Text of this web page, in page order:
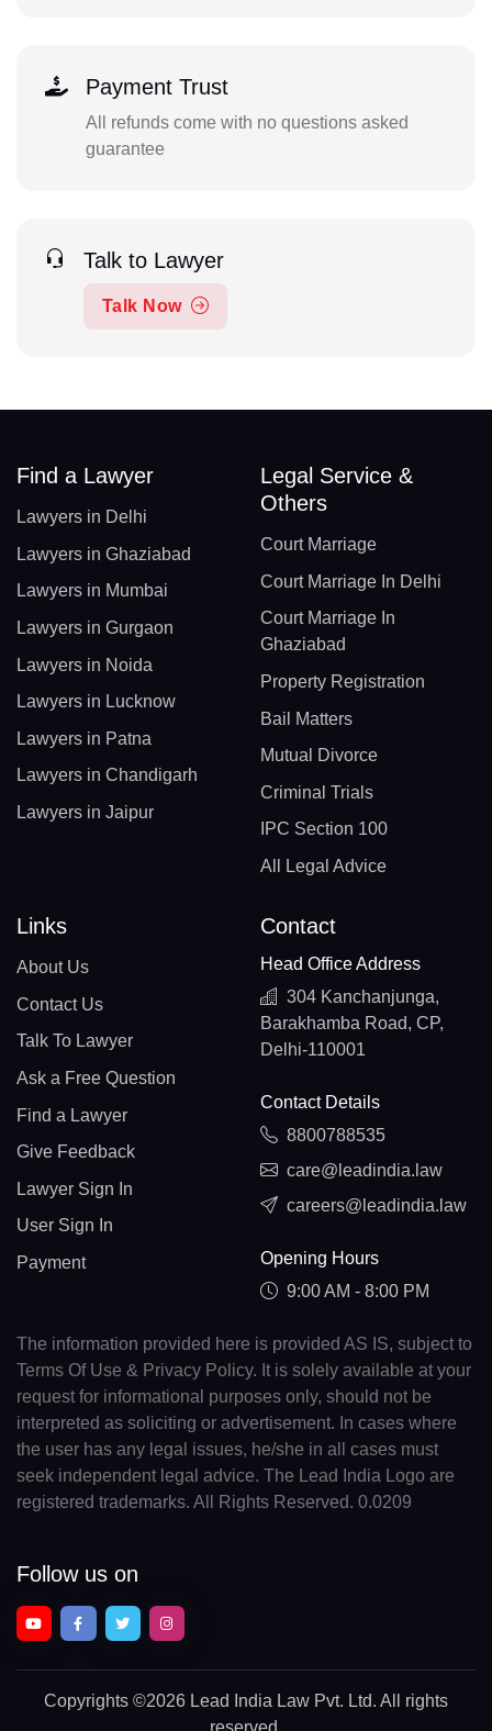
Payment Trust
All refunds come with no questions asked
guarantee
Talk to Lawyer
Talk Now
Find a Lawyer
Lawyers in Delhi
Lawyers in Ghaziabad
Lawyers in Mumbai
Lawyers in Gurgaon
Lawyers in Noida
Lawyers in Lucknow
Lawyers in Patna
Lawyers in Chandigarh
Lawyers in Jaipur
Legal Service &
Others
Court Marriage
Court Marriage In Delhi
Court Marriage In
Ghaziabad
Property Registration
Bail Matters
Mutual Divorce
Criminal Trials
IPC Section 100
All Legal Advice
Links
About Us
Contact Us
Talk To Lawyer
Ask a Free Question
Find a Lawyer
Give Feedback
Lawyer Sign In
User Sign In
Payment
Contact
Head Office Address
304 Kanchanjunga,
Barakhamba Road, CP,
Delhi-110001
Contact Details
8800788535
care@leadindia.law
careers@leadindia.law
Opening Hours
9:00 AM - 8:00 PM
The information provided here is provided AS IS, subject to
Terms Of Use & Privacy Policy. It is solely available at your
request for informational purposes only, should not be
interpreted as soliciting or advertisement. In cases where
the user has any legal issues, he/she in all cases must
seek independent legal advice. The Lead India Logo are
registered trademarks. All Rights Reserved. 0.0209
Follow us on
Copyrights ©2026 Lead India Law Pvt. Ltd. All rights
reserved.